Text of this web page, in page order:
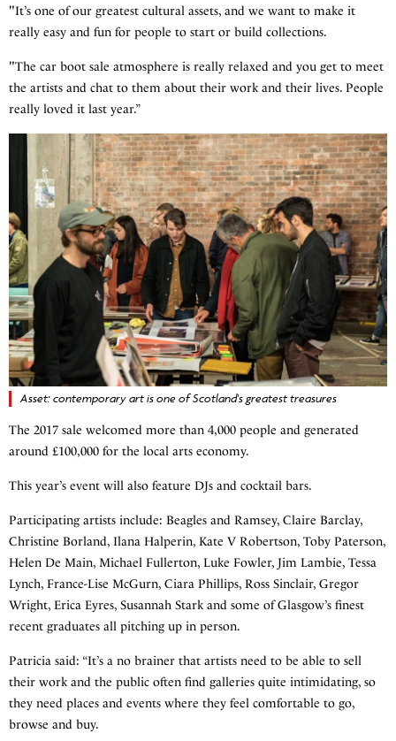
"It’s one of our greatest cultural assets, and we want to make it
really easy and fun for people to start or build collections.
"The car boot sale atmosphere is really relaxed and you get to meet
the artists and chat to them about their work and their lives. People
really loved it last year.”
Asset: contemporary art is one of Scotland's greatest treasures
The 2017 sale welcomed more than 4,000 people and generated
around £100,000 for the local arts economy.
This year’s event will also feature DJs and cocktail bars.
Participating artists include: Beagles and Ramsey, Claire Barclay,
Christine Borland, Ilana Halperin, Kate V Robertson, Toby Paterson,
Helen De Main, Michael Fullerton, Luke Fowler, Jim Lambie, Tessa
Lynch, France-Lise McGurn, Ciara Phillips, Ross Sinclair, Gregor
Wright, Erica Eyres, Susannah Stark and some of Glasgow’s finest
recent graduates all pitching up in person.
Patricia said: “It’s a no brainer that artists need to be able to sell
their work and the public often find galleries quite intimidating, so
they need places and events where they feel comfortable to go,
browse and buy.